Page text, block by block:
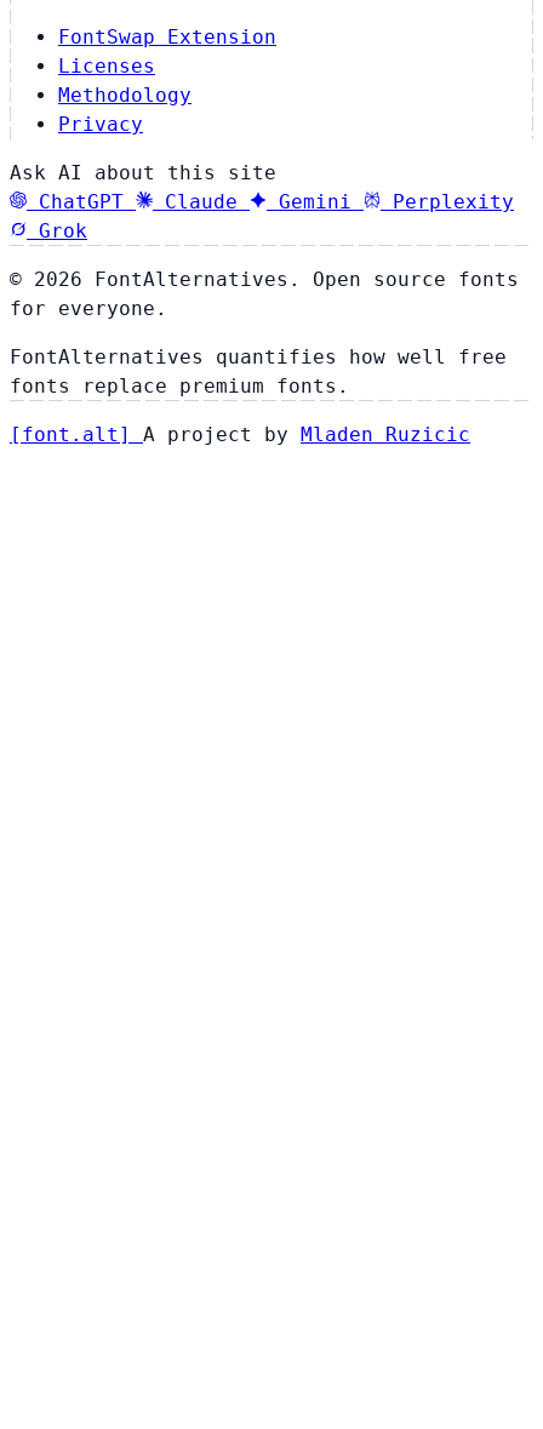
FontSwap Extension
Licenses
Methodology
Privacy
Ask AI about this site
ChatGPT
Claude Gemini
Perplexity
Grok
© 2026 FontAlternatives. Open source fonts
for everyone.
FontAlternatives quantifies how well free
fonts replace premium fonts.
[ font . alt ] A project by Mladen Ruzicic